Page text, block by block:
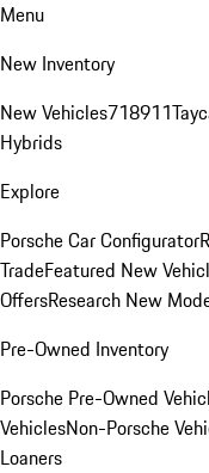
Menu
New Inventory
New Vehicles718911
Hybrids
Explore
Porsche Car Configurator
TradeFeatured New
OffersResearch New
Pre-Owned Inventory
Porsche Pre-Owned
VehiclesNon-Porsche
Loaners